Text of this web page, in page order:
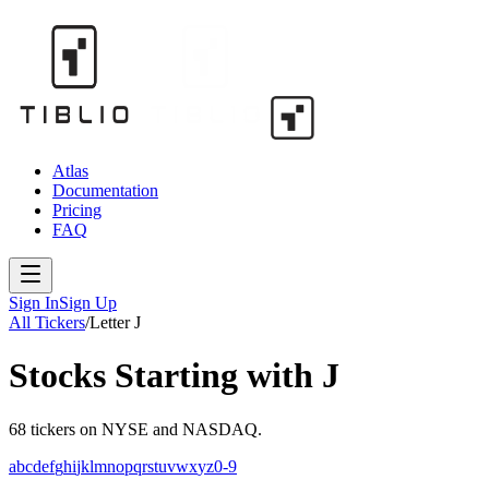
Atlas
Documentation
Pricing
FAQ
Sign InSign Up
All Tickers/LetterJ
Stocks Starting with J
68 tickers on NYSE and NASDAQ.
abcdefghijklmnopqrstuvwxyz0-9